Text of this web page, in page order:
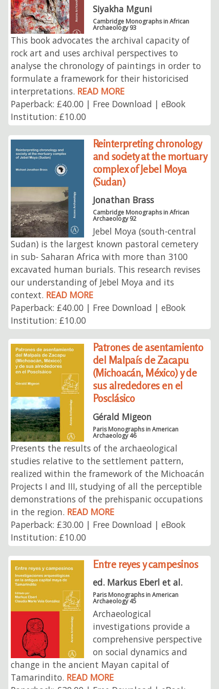
Siyakha Mguni
Cambridge Monographs in African
Archaeology 93
This book advocates the archival capacity of
rock art and uses archival perspectives to
analyse the chronology of paintings in order to
formulate a framework for their historicised
interpretations. READ MORE
Paperback: £40.00 | Free Download | eBook
Institution: £10.00
Reinterpreting chronology
and society at the mortuary
complex of Jebel Moya
(Sudan)
Jonathan Brass
Cambridge Monographs in African
Archaeology 92
Jebel Moya (south-central
Sudan) is the largest known pastoral cemetery
in sub- Saharan Africa with more than 3100
excavated human burials. This research revises
our understanding of Jebel Moya and its
context. READ MORE
Paperback: £40.00 | Free Download | eBook
Institution: £10.00
Patrones de asentamiento
del Malpaís de Zacapu
(Michoacán, México) y de
sus alrededores en el
Posclásico
Gérald Migeon
Paris Monographs in American
Archaeology 46
Presents the results of the archaeological
studies relative to the settlement pattern,
realized within the framework of the Michoacán
Projects I and III, studying of all the perceptible
demonstrations of the prehispanic occupations
in the region. READ MORE
Paperback: £30.00 | Free Download | eBook
Institution: £10.00
Entre reyes y campesinos
ed. Markus Eberl et al.
Paris Monographs in American
Archaeology 45
Archaeological
investigations provide a
comprehensive perspective
on social dynamics and
change in the ancient Mayan capital of
Tamarindito. READ MORE